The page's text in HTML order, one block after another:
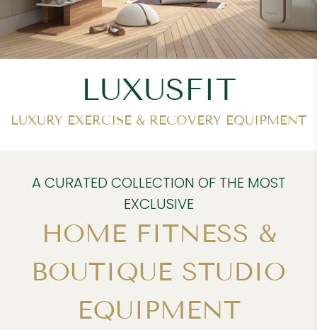
LUXUSFIT
LUXURY EXERCISE & RECOVERY EQUIPMENT
A CURATED COLLECTION OF THE MOST
EXCLUSIVE
HOME FITNESS &
BOUTIQUE STUDIO
EQUIPMENT